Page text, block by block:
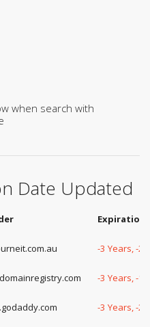
when search with
Date Updated
Expiration
-3 Years, -
-3 Years, -
-3 Years, -